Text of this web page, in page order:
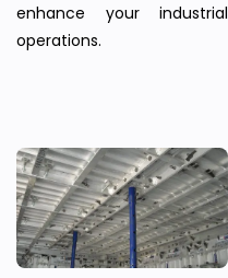
enhance your industrial
operations.